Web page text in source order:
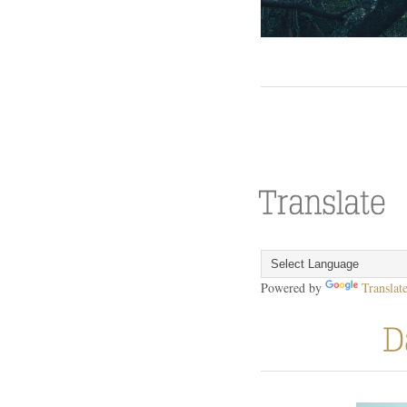
Powered by Translate